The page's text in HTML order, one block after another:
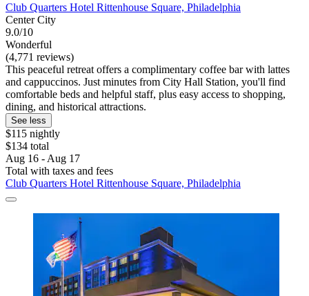
Club Quarters Hotel Rittenhouse Square, Philadelphia
Center City
9.0/10
Wonderful
(4,771 reviews)
This peaceful retreat offers a complimentary coffee bar with lattes
and cappuccinos. Just minutes from City Hall Station, you'll find
comfortable beds and helpful staff, plus easy access to shopping,
dining, and historical attractions.
See less
$115 nightly
$134 total
Aug 16 - Aug 17
Total with taxes and fees
Club Quarters Hotel Rittenhouse Square, Philadelphia